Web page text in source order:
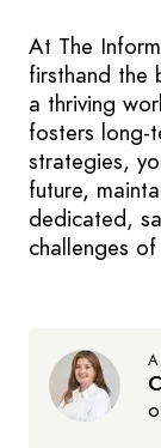
At The
firsthand the
a thriving
fosters long-
strategies,
future,
dedicated,
challenges